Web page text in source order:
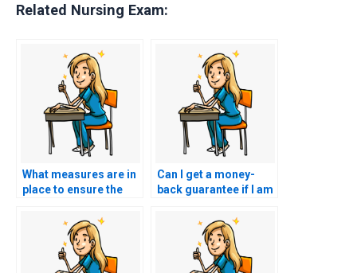
Related Nursing Exam:
What measures are in
place to ensure the
person taking my
ACCNS-P exam?
Can I get a money-
back guarantee if I am
results of my nursing